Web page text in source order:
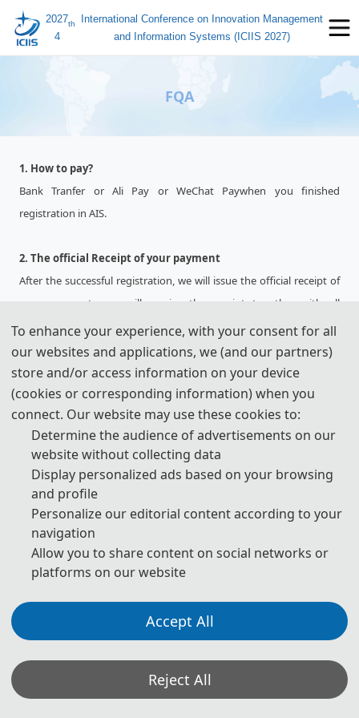
2027
4
th
International Conference on Innovation Management
and Information Systems (ICIIS 2027)
FQA
1. How to pay?
Bank Tranfer or Ali Pay or WeChat Paywhen you finished
registration in AIS.
2. The official Receipt of your payment
After the successful registration, we will issue the official receipt of
your payment, you will receive the receipt together with all
conference materials at the conference site.
3. Visa Application
Prospective attendees from most countries will be required to
obtain a visa to enter the People's Republic of China. The
Organizing Committee advises participants to make visa
application at least one month ahead of time.
Participants who have obtained invitation letters may take the
invitation letters, passport with valid period of over half a year,
completed visa application form (available at local Chinese
Embassy) and photos to the Chinese Embassy Visa Office for visa
application.No visa is required for ordinary passport holders from
sightseeing, visiting relatives and friends or transit.For detailed
information, please consult the Ministry of Foreign Affairs of the
People' s Republic of China and nearest Chinese Embassies.
To enhance your experience, with your consent for all
our websites and applications, we (and our partners)
store and/or access information on your device
(cookies or corresponding information) when you
connect. Our website may use these cookies to:
Determine the audience of advertisements on our
website without collecting data
Display personalized ads based on your browsing
and profile
Personalize our editorial content according to your
navigation
Allow you to share content on social networks or
platforms on our website
Accept All
Reject All